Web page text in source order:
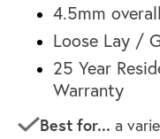
4.5mm
Loose Lay /
25 Year
Warranty
Best for... a